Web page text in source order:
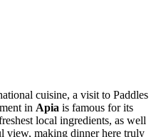
cuisine, a visit to Paddles
in Apia is famous for its
local ingredients, as well
view, making dinner here truly